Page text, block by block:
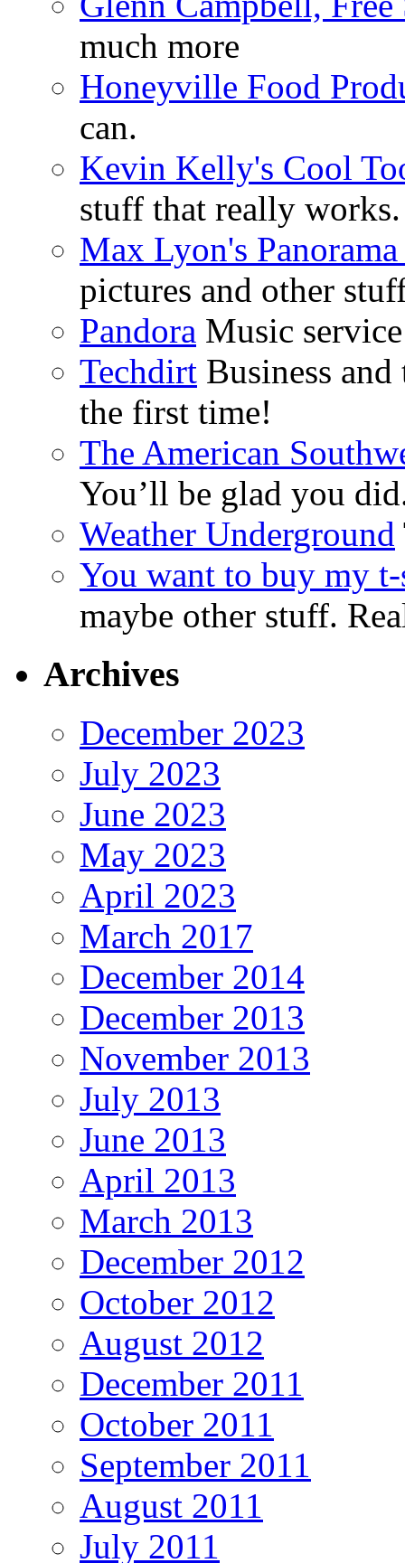
much more
Honeyville Food
can.
Kevin Kelly's Cool
stuff that really works.
Max Lyon's
pictures and other
Pandora Music
Techdirt Business
the first time!
The American
You’ll be glad you
Weather Underground
You want to buy my
maybe other stuff.
Archives
December 2023
July 2023
June 2023
May 2023
April 2023
March 2017
December 2014
December 2013
November 2013
July 2013
June 2013
April 2013
March 2013
December 2012
October 2012
August 2012
December 2011
October 2011
September 2011
August 2011
July 2011